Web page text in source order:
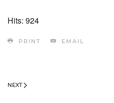
Hits: 924
PRINT EMAIL
NEXT